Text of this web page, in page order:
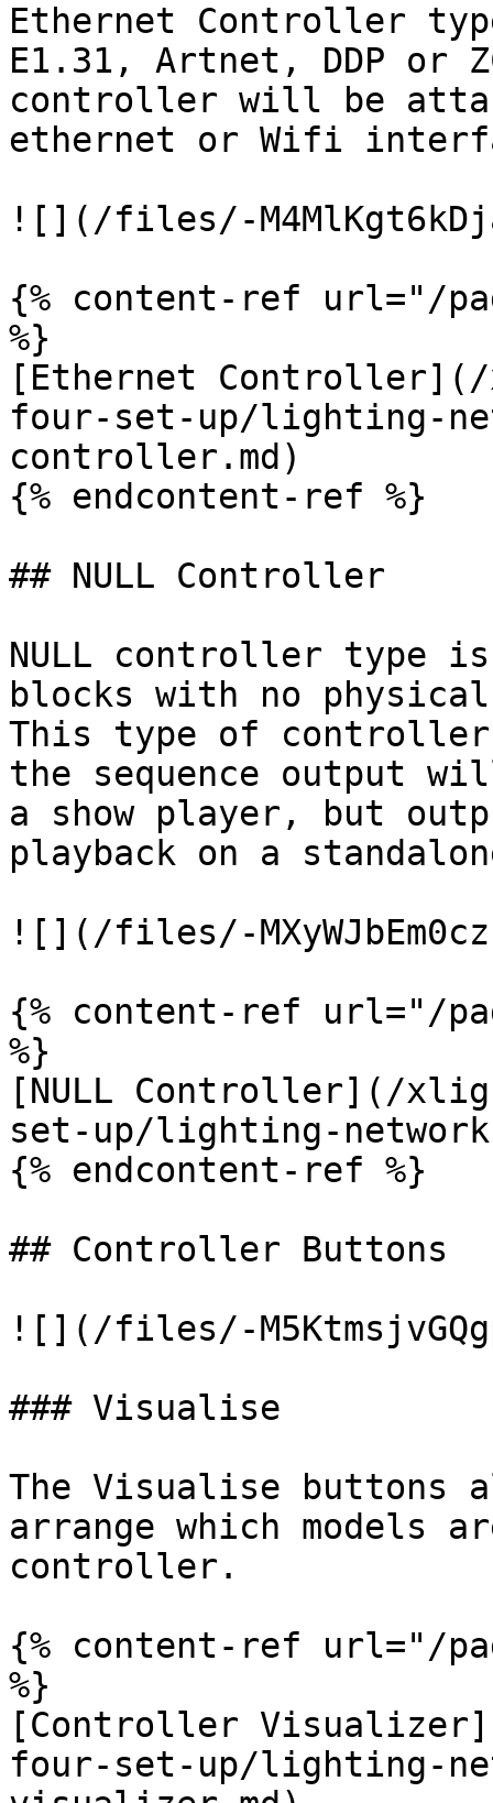
Ethernet Controller
E1.31, Artnet, DDP or
controller will be
ethernet or Wifi
![](/files/-
{% content-ref url="/
%}
[Ethernet
four-set-up/lighting-
controller.md)
{% endcontent-ref %}
## NULL Controller
NULL controller type
blocks with no
This type of
the sequence output
a show player, but
playback on a
![](/files/-
{% content-ref url="/
%}
[NULL Controller](/
set-up/lighting-
{% endcontent-ref %}
## Controller Buttons
![](/files/-
### Visualise
The Visualise buttons
arrange which models
controller.
{% content-ref url="/
%}
[Controller
four-set-up/lighting-